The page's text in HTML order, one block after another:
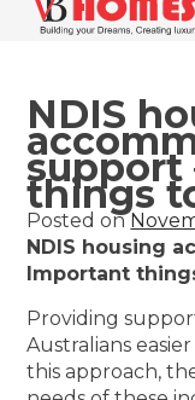
NDIS
support
things
Posted on
NDIS housing
Important
Providing
Australians
this approach,